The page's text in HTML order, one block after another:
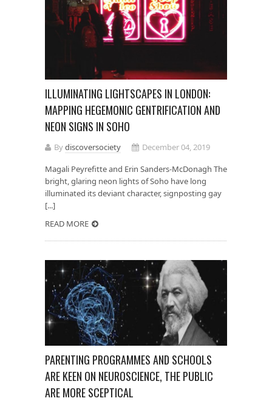
ILLUMINATING LIGHTSCAPES IN LONDON:
MAPPING HEGEMONIC GENTRIFICATION AND
NEON SIGNS IN SOHO
Bydiscoversociety
December 04, 2019
Magali Peyrefitte and Erin Sanders-McDonagh The
bright, glaring neon lights of Soho have long
illuminated its deviant character, signposting gay
[...]
READ MORE
PARENTING PROGRAMMES AND SCHOOLS
ARE KEEN ON NEUROSCIENCE, THE PUBLIC
ARE MORE SCEPTICAL